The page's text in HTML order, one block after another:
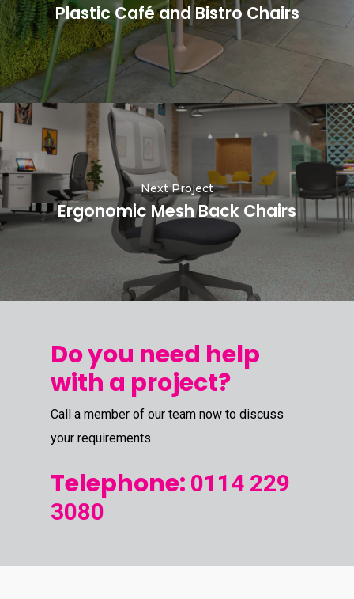
Plastic Café and Bistro Chairs
Next Project
Ergonomic Mesh Back Chairs
Do you need help
with a project?
Call a member of our team now to discuss
your requirements
Telephone: 0114 229
3080